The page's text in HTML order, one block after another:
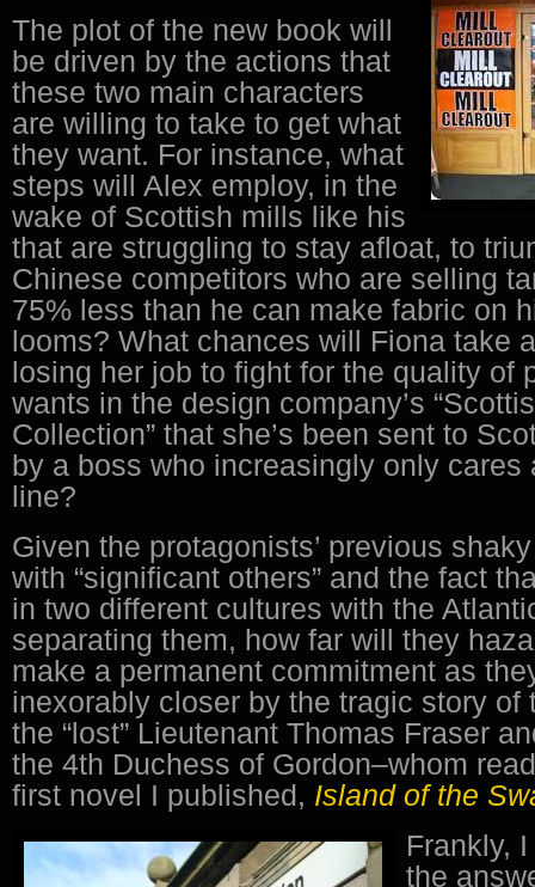
The plot of the new book will
be driven by the actions that
these two main characters
are willing to take to get what
they want. For instance, what
steps will Alex employ, in the
wake of Scottish mills like his
that are struggling to stay afloat, to
Chinese competitors who are selling
75% less than he can make fabric on
looms? What chances will Fiona take
losing her job to fight for the quality of
wants in the design company’s
Collection” that she’s been sent to
by a boss who increasingly only cares
line?
Given the protagonists’ previous
with “significant others” and the fact
in two different cultures with the
separating them, how far will they
make a permanent commitment as
inexorably closer by the tragic story of
the “lost” Lieutenant Thomas Fraser
the 4th Duchess of Gordon–whom
first novel I published, Island of the
Frankly,
the